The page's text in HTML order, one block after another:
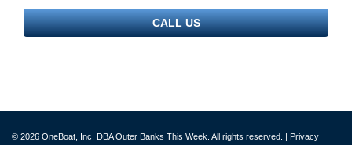
CALL US
© 2026 OneBoat, Inc. DBA Outer Banks This Week. All rights reserved. |
Privacy